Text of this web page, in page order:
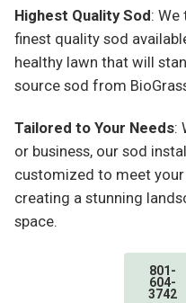
Highest Quality Sod: We
finest quality sod
healthy lawn that will
source sod from
Tailored to Your Needs:
or business, our sod
customized to meet
creating a stunning
space.
801-
604-
3742